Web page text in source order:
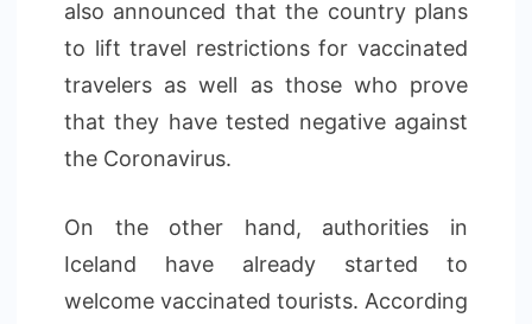
also announced that the country plans
to lift travel restrictions for vaccinated
travelers as well as those who prove
that they have tested negative against
the Coronavirus.
On the other hand, authorities in
Iceland have already started to
welcome vaccinated tourists. According